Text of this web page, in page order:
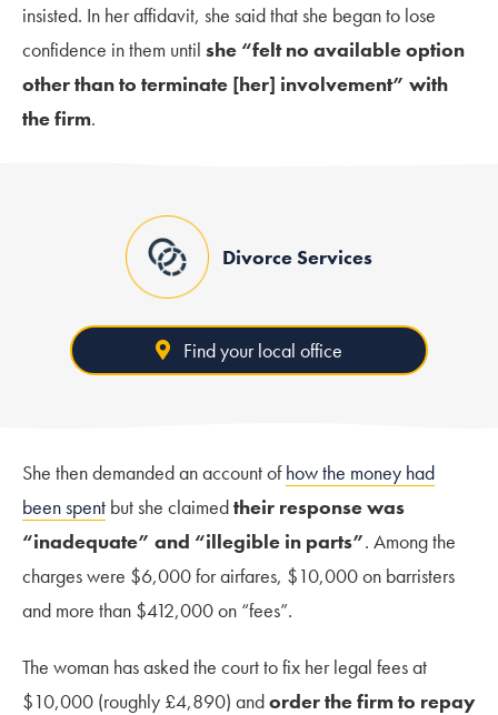
insisted. In her affidavit, she said that she began to lose
confidence in them until she “felt no available option
other than to terminate [her] involvement” with
the firm.
Divorce Services
Find your local office
She then demanded an account ofhow the money had
been spent but she claimedtheir response was
“inadequate” and “illegible in parts”. Among the
charges were $6,000 for airfares, $10,000 on barristers
and more than $412,000 on “fees”.
The woman has asked the court to fix her legal fees at
$10,000 (roughly £4,890) andorder the firm to repay